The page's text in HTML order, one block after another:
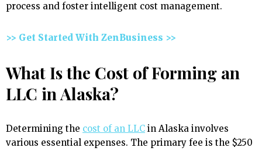
process and foster intelligent cost management.
>> Get Started With ZenBusiness >>
What Is the Cost of Forming an
LLC in Alaska?
Determining the cost of an LLC in Alaska involves
various essential expenses. The primary fee is the $250